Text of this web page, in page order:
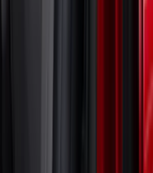
2021-2023 Coverking
Seat Covers in